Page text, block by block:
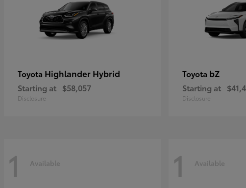
Toyota Highlander Hybrid
Starting at $58,057
Disclosure
Toyota bZ
Starting at
Disclosure
1 Available 1 Available